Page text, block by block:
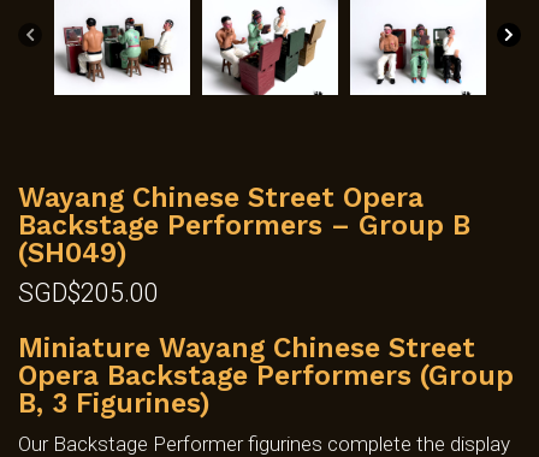
Wayang Chinese Street Opera
Backstage Performers – Group B
(SH049)
SGD$205.00
Miniature Wayang Chinese Street
Opera Backstage Performers (Group
B, 3 Figurines)
Our Backstage Performer figurines complete the display